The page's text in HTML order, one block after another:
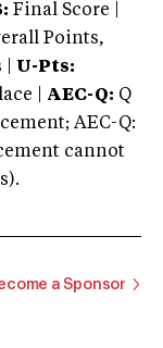
Final Score |
Points,
| U-Pts:
| AEC-Q: Q
AEC-Q:
cannot
a Sponsor